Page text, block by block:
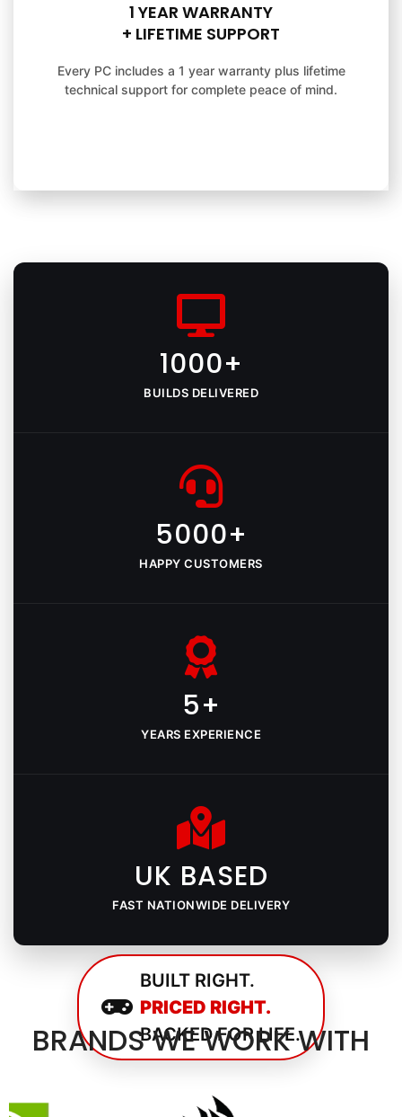
1 YEAR WARRANTY
+ LIFETIME SUPPORT
Every PC includes a 1 year warranty plus lifetime
technical support for complete peace of mind.
1000+
BUILDS DELIVERED
5000+
HAPPY CUSTOMERS
5+
YEARS EXPERIENCE
UK BASED
FAST NATIONWIDE DELIVERY
BUILT RIGHT.
PRICED RIGHT.
BACKED FOR LIFE.
BRANDS WE WORK WITH